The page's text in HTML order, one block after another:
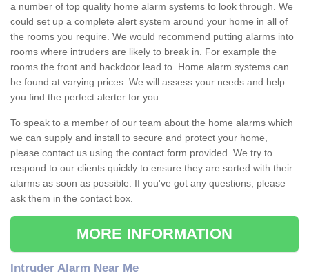
a number of top quality home alarm systems to look through. We
could set up a complete alert system around your home in all of
the rooms you require. We would recommend putting alarms into
rooms where intruders are likely to break in. For example the
rooms the front and backdoor lead to. Home alarm systems can
be found at varying prices. We will assess your needs and help
you find the perfect alerter for you.
To speak to a member of our team about the home alarms which
we can supply and install to secure and protect your home,
please contact us using the contact form provided. We try to
respond to our clients quickly to ensure they are sorted with their
alarms as soon as possible. If you've got any questions, please
ask them in the contact box.
MORE INFORMATION
Intruder Alarm Near Me